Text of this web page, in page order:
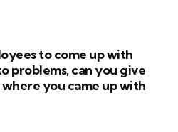
to come up with
problems, can you give
you came up with